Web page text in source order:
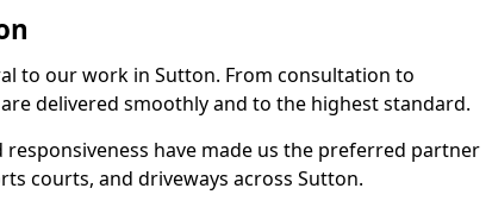
to our work in Sutton. From consultation to
delivered smoothly and to the highest standard.
have made us the preferred partner
courts, and driveways across Sutton.